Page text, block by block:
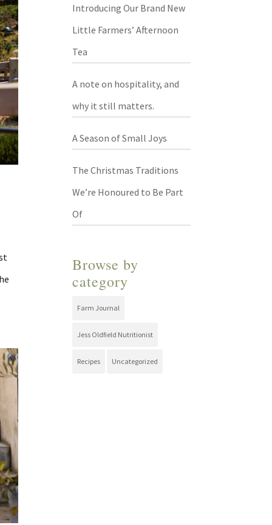
Introducing Our Brand New
Little Farmers’ Afternoon
Tea
A note on hospitality, and
why it still matters.
A Season of Small Joys
The Christmas Traditions
We’re Honoured to Be Part
Of
Browse by
category
Farm Journal
Jess Oldfield Nutritionist
Recipes Uncategorized